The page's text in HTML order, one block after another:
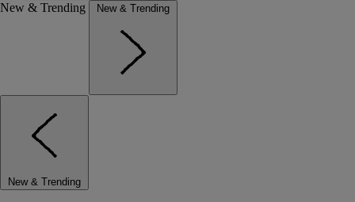
New & Trending New & Trending
New & Trending